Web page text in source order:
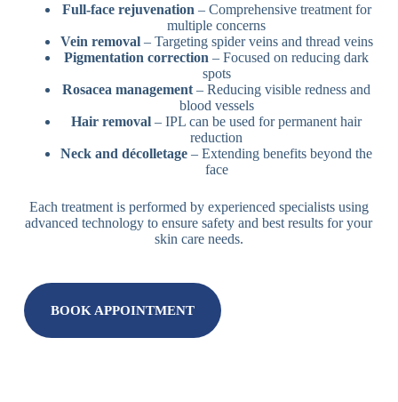
Full-face rejuvenation – Comprehensive treatment for
multiple concerns
Vein removal– Targeting spider veins and thread veins
Pigmentation correction – Focused on reducing dark
spots
Rosacea management – Reducing visible redness and
blood vessels
Hair removal – IPL can be used for permanent hair
reduction
Neck and décolletage – Extending benefits beyond the
face
Each treatment is performed by experienced specialists using
advanced technology to ensure safety and best results for your
skin care needs.
BOOK APPOINTMENT